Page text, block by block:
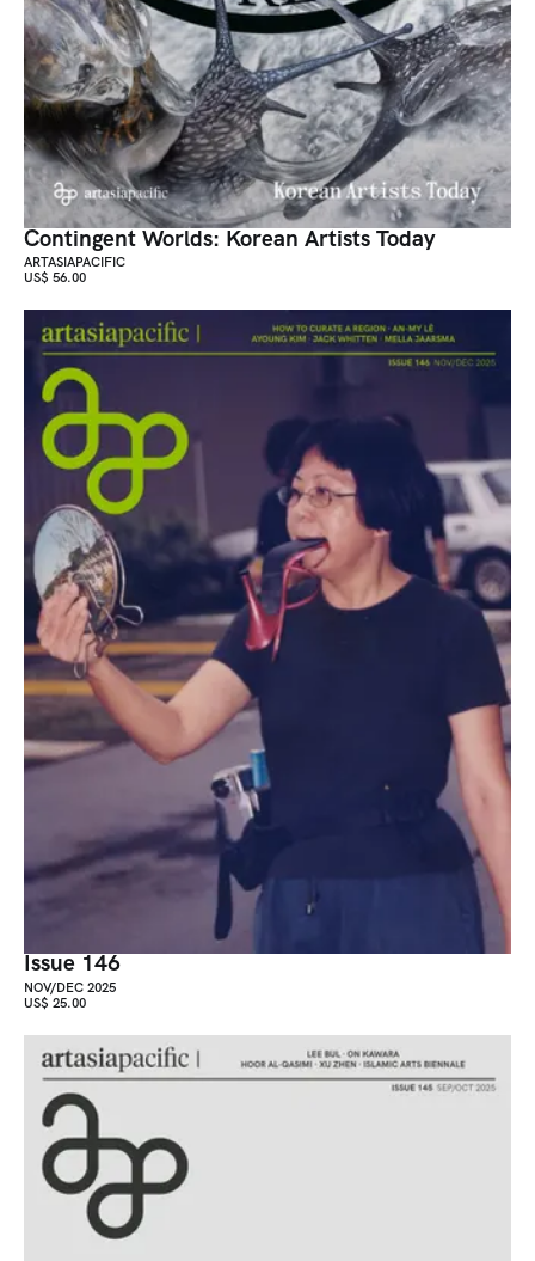
Contingent Worlds: Korean Artists Today
ARTASIAPACIFIC
US$ 56.00
Issue 146
NOV/DEC 2025
US$ 25.00